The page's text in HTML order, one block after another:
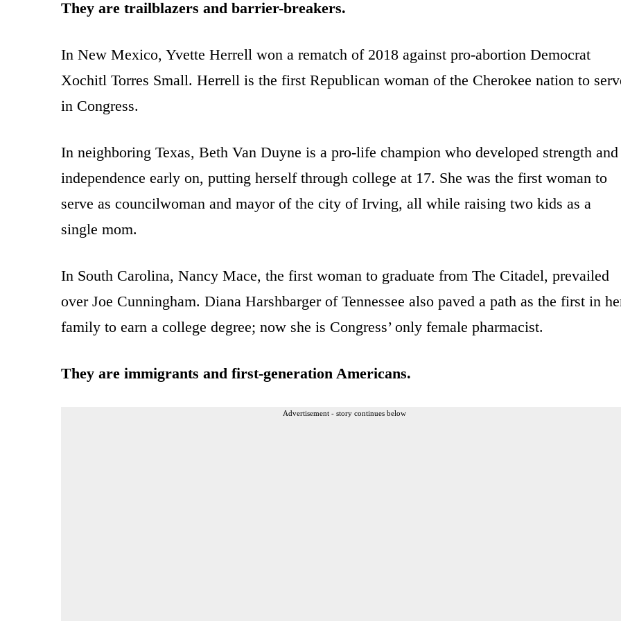
They are trailblazers and barrier-breakers.
In New Mexico, Yvette Herrell won a rematch of 2018 against pro-abortion Democrat
Xochitl Torres Small. Herrell is the first Republican woman of the Cherokee nation to
in Congress.
In neighboring Texas, Beth Van Duyne is a pro-life champion who developed strength and
independence early on, putting herself through college at 17. She was the first woman to
serve as councilwoman and mayor of the city of Irving, all while raising two kids as a
single mom.
In South Carolina, Nancy Mace, the first woman to graduate from The Citadel, prevailed
over Joe Cunningham. Diana Harshbarger of Tennessee also paved a path as the first in
family to earn a college degree; now she is Congress’ only female pharmacist.
They are immigrants and first-generation Americans.
Advertisement - story continues below